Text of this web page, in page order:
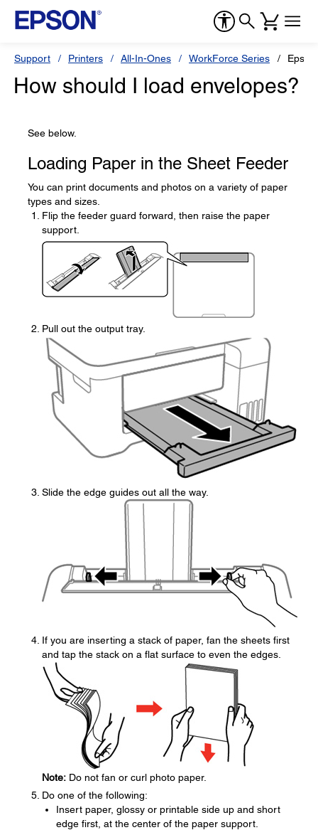
Support Printers All-In-Ones WorkForce Series
How should I load envelopes?
See below.
Loading Paper in the Sheet Feeder
You can print documents and photos on a variety of paper
types and sizes.
Flip the feeder guard forward, then raise the paper
support.
Pull out the output tray.
Slide the edge guides out all the way.
If you are inserting a stack of paper, fan the sheets first
and tap the stack on a flat surface to even the edges.
Note: Do not fan or curl photo paper.
Do one of the following:
Insert paper, glossy or printable side up and short
edge first, at the center of the paper support.